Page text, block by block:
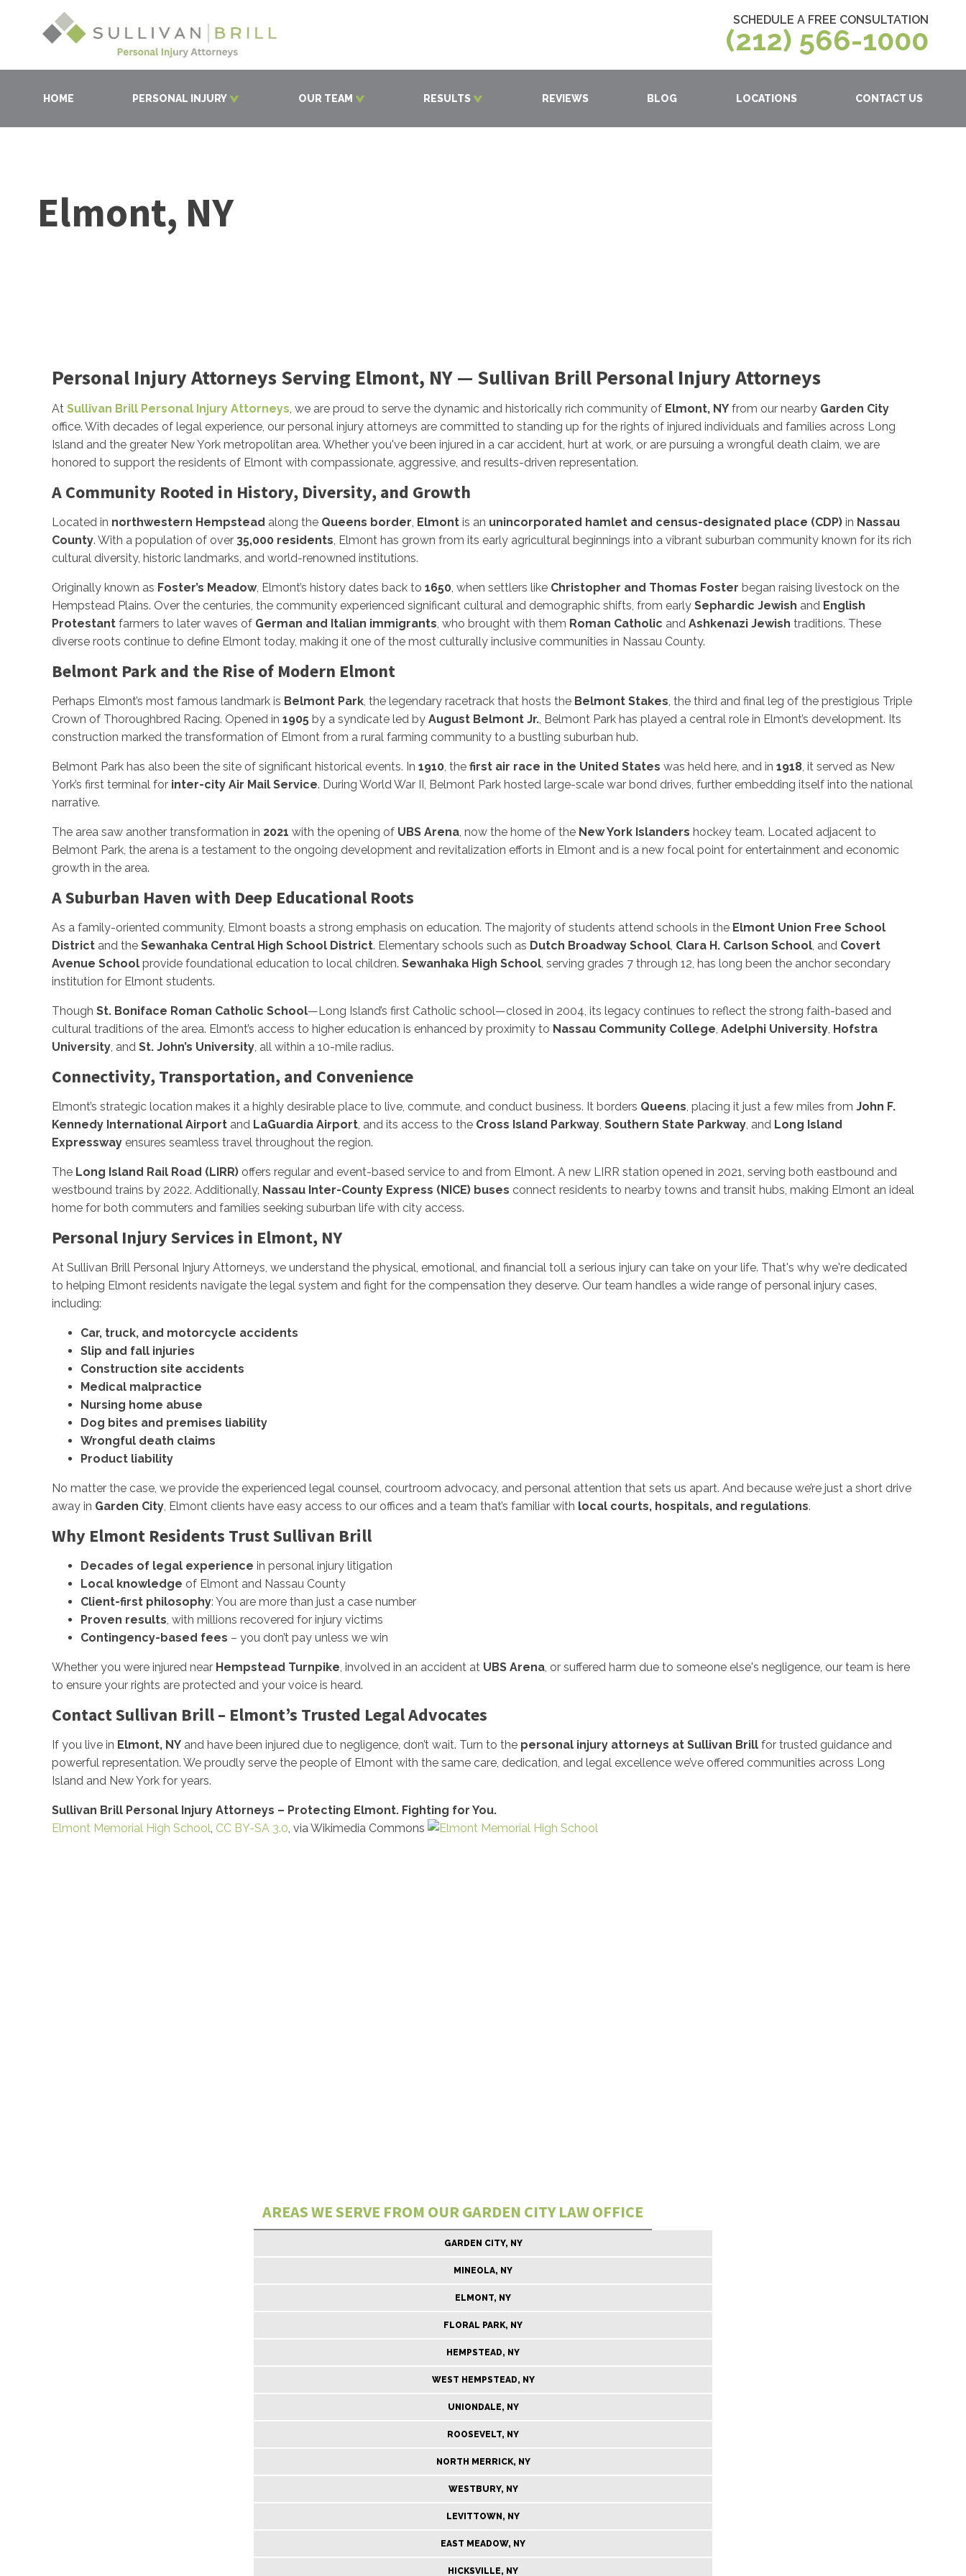
SCHEDULE A FREE CONSULTATION
(212) 566-1000
HOME PERSONAL INJURY OUR TEAM RESULTS REVIEWS BLOG LOCATIONS CONTACT US
Elmont, NY
Personal Injury Attorneys Serving Elmont, NY — Sullivan Brill Personal Injury Attorneys
At Sullivan Brill Personal Injury Attorneys, we are proud to serve the dynamic and historically rich community of Elmont, NY from our nearby Garden City
office. With decades of legal experience, our personal injury attorneys are committed to standing up for the rights of injured individuals and families across Long
Island and the greater New York metropolitan area. Whether you've been injured in a car accident, hurt at work, or are pursuing a wrongful death claim, we are
honored to support the residents of Elmont with compassionate, aggressive, and results-driven representation.
A Community Rooted in History, Diversity, and Growth
Located in northwestern Hempstead along the Queens border, Elmont is an unincorporated hamlet and census-designated place (CDP) in Nassau
County. With a population of over 35,000 residents, Elmont has grown from its early agricultural beginnings into a vibrant suburban community known for its rich
cultural diversity, historic landmarks, and world-renowned institutions.
Originally known as Foster’s Meadow, Elmont’s history dates back to 1650, when settlers like Christopher and Thomas Foster began raising livestock on the
Hempstead Plains. Over the centuries, the community experienced significant cultural and demographic shifts, from early Sephardic Jewish and English
Protestant farmers to later waves of German and Italian immigrants, who brought with them Roman Catholic and Ashkenazi Jewish traditions. These
diverse roots continue to define Elmont today, making it one of the most culturally inclusive communities in Nassau County.
Belmont Park and the Rise of Modern Elmont
Perhaps Elmont’s most famous landmark is Belmont Park, the legendary racetrack that hosts the Belmont Stakes, the third and final leg of the prestigious Triple
Crown of Thoroughbred Racing. Opened in 1905 by a syndicate led by August Belmont Jr., Belmont Park has played a central role in Elmont’s development. Its
construction marked the transformation of Elmont from a rural farming community to a bustling suburban hub.
Belmont Park has also been the site of significant historical events. In 1910, the first air race in the United States was held here, and in 1918, it served as New
York’s first terminal for inter-city Air Mail Service. During World War II, Belmont Park hosted large-scale war bond drives, further embedding itself into the national
narrative.
The area saw another transformation in 2021 with the opening of UBS Arena, now the home of the New York Islanders hockey team. Located adjacent to
Belmont Park, the arena is a testament to the ongoing development and revitalization efforts in Elmont and is a new focal point for entertainment and economic
growth in the area.
A Suburban Haven with Deep Educational Roots
As a family-oriented community, Elmont boasts a strong emphasis on education. The majority of students attend schools in the Elmont Union Free School
District and the Sewanhaka Central High School District. Elementary schools such as Dutch Broadway School, Clara H. Carlson School, and Covert
Avenue School provide foundational education to local children. Sewanhaka High School, serving grades 7 through 12, has long been the anchor secondary
institution for Elmont students.
Though St. Boniface Roman Catholic School—Long Island’s first Catholic school—closed in 2004, its legacy continues to reflect the strong faith-based and
cultural traditions of the area. Elmont’s access to higher education is enhanced by proximity to Nassau Community College, Adelphi University, Hofstra
University, and St. John’s University, all within a 10-mile radius.
Connectivity, Transportation, and Convenience
Elmont’s strategic location makes it a highly desirable place to live, commute, and conduct business. It borders Queens, placing it just a few miles from John F.
Kennedy International Airport and LaGuardia Airport, and its access to the Cross Island Parkway, Southern State Parkway, and Long Island
Expressway ensures seamless travel throughout the region.
The Long Island Rail Road (LIRR) offers regular and event-based service to and from Elmont. A new LIRR station opened in 2021, serving both eastbound and
westbound trains by 2022. Additionally, Nassau Inter-County Express (NICE) buses connect residents to nearby towns and transit hubs, making Elmont an ideal
home for both commuters and families seeking suburban life with city access.
Personal Injury Services in Elmont, NY
At Sullivan Brill Personal Injury Attorneys, we understand the physical, emotional, and financial toll a serious injury can take on your life. That's why we're dedicated
to helping Elmont residents navigate the legal system and fight for the compensation they deserve. Our team handles a wide range of personal injury cases,
including:
Car, truck, and motorcycle accidents
Slip and fall injuries
Construction site accidents
Medical malpractice
Nursing home abuse
Dog bites and premises liability
Wrongful death claims
Product liability
No matter the case, we provide the experienced legal counsel, courtroom advocacy, and personal attention that sets us apart. And because we’re just a short drive
away in Garden City, Elmont clients have easy access to our offices and a team that’s familiar with local courts, hospitals, and regulations.
Why Elmont Residents Trust Sullivan Brill
Decades of legal experience in personal injury litigation
Local knowledge of Elmont and Nassau County
Client-first philosophy: You are more than just a case number
Proven results, with millions recovered for injury victims
Contingency-based fees – you don’t pay unless we win
Whether you were injured near Hempstead Turnpike, involved in an accident at UBS Arena, or suffered harm due to someone else's negligence, our team is here
to ensure your rights are protected and your voice is heard.
Contact Sullivan Brill – Elmont’s Trusted Legal Advocates
If you live in Elmont, NY and have been injured due to negligence, don’t wait. Turn to the personal injury attorneys at Sullivan Brill for trusted guidance and
powerful representation. We proudly serve the people of Elmont with the same care, dedication, and legal excellence we’ve offered communities across Long
Island and New York for years.
Sullivan Brill Personal Injury Attorneys – Protecting Elmont. Fighting for You.
Elmont Memorial High School, CC BY-SA 3.0, via Wikimedia Commons
AREAS WE SERVE FROM OUR GARDEN CITY LAW OFFICE
GARDEN CITY, NY
MINEOLA, NY
ELMONT, NY
FLORAL PARK, NY
HEMPSTEAD, NY
WEST HEMPSTEAD, NY
UNIONDALE, NY
ROOSEVELT, NY
NORTH MERRICK, NY
WESTBURY, NY
LEVITTOWN, NY
EAST MEADOW, NY
HICKSVILLE, NY